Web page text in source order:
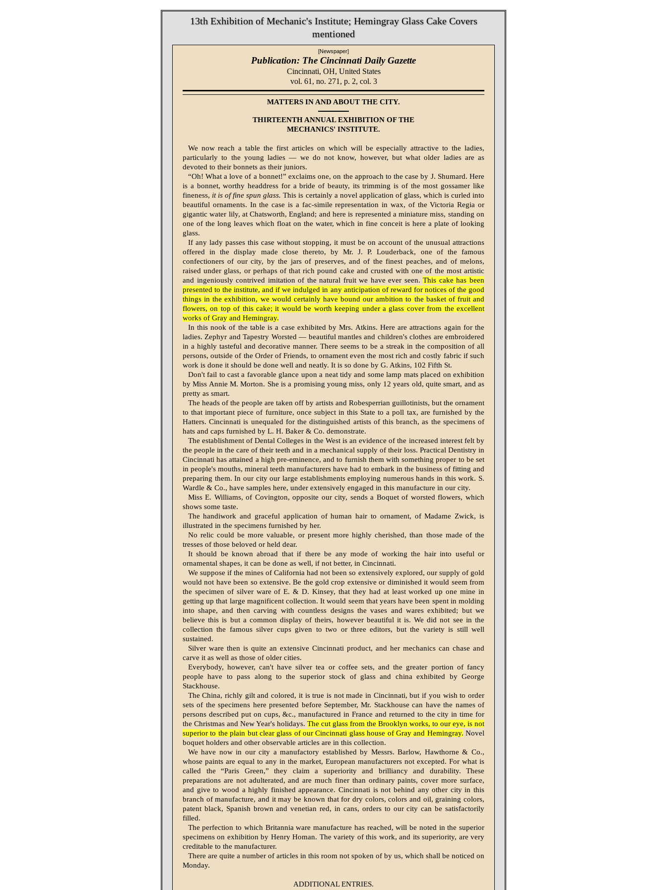
13th Exhibition of Mechanic's Institute; Hemingray Glass Cake Covers
mentioned
[Newspaper]
Publication: The Cincinnati Daily Gazette
Cincinnati, OH, United States
vol. 61, no. 271, p. 2, col. 3
MATTERS IN AND ABOUT THE CITY.
THIRTEENTH ANNUAL EXHIBITION OF THE
MECHANICS' INSTITUTE.
We now reach a table the first articles on which will be especially attractive to the ladies,
particularly to the young ladies — we do not know, however, but what older ladies are as
devoted to their bonnets as their juniors.
“Oh! What a love of a bonnet!” exclaims one, on the approach to the case by J. Shumard. Here
is a bonnet, worthy headdress for a bride of beauty, its trimming is of the most gossamer like
fineness, it is of fine spun glass. This is certainly a novel application of glass, which is curled into
beautiful ornaments. In the case is a fac-simile representation in wax, of the Victoria Regia or
gigantic water lily, at Chatsworth, England; and here is represented a miniature miss, standing on
one of the long leaves which float on the water, which in fine conceit is here a plate of looking
glass.
If any lady passes this case without stopping, it must be on account of the unusual attractions
offered in the display made close thereto, by Mr. J. P. Louderback, one of the famous
confectioners of our city, by the jars of preserves, and of the finest peaches, and of melons,
raised under glass, or perhaps of that rich pound cake and crusted with one of the most artistic
and ingeniously contrived imitation of the natural fruit we have ever seen.This cake has been
presented to the institute, and if we indulged in any anticipation of reward for notices of the good
things in the exhibition, we would certainly have bound our ambition to the basket of fruit and
flowers, on top of this cake; it would be worth keeping under a glass cover from the excellent
works of Gray and Hemingray.
In this nook of the table is a case exhibited by Mrs. Atkins. Here are attractions again for the
ladies. Zephyr and Tapestry Worsted — beautiful mantles and children's clothes are embroidered
in a highly tasteful and decorative manner. There seems to be a streak in the composition of all
persons, outside of the Order of Friends, to ornament even the most rich and costly fabric if such
work is done it should be done well and neatly. It is so done by G. Atkins, 102 Fifth St.
Don't fail to cast a favorable glance upon a neat tidy and some lamp mats placed on exhibition
by Miss Annie M. Morton. She is a promising young miss, only 12 years old, quite smart, and as
pretty as smart.
The heads of the people are taken off by artists and Robesperrian guillotinists, but the ornament
to that important piece of furniture, once subject in this State to a poll tax, are furnished by the
Hatters. Cincinnati is unequaled for the distinguished artists of this branch, as the specimens of
hats and caps furnished by L. H. Baker & Co. demonstrate.
The establishment of Dental Colleges in the West is an evidence of the increased interest felt by
the people in the care of their teeth and in a mechanical supply of their loss. Practical Dentistry in
Cincinnati has attained a high pre-eminence, and to furnish them with something proper to be set
in people's mouths, mineral teeth manufacturers have had to embark in the business of fitting and
preparing them. In our city our large establishments employing numerous hands in this work. S.
Wardle & Co., have samples here, under extensively engaged in this manufacture in our city.
Miss E. Williams, of Covington, opposite our city, sends a Boquet of worsted flowers, which
shows some taste.
The handiwork and graceful application of human hair to ornament, of Madame Zwick, is
illustrated in the specimens furnished by her.
No relic could be more valuable, or present more highly cherished, than those made of the
tresses of those beloved or held dear.
It should be known abroad that if there be any mode of working the hair into useful or
ornamental shapes, it can be done as well, if not better, in Cincinnati.
We suppose if the mines of California had not been so extensively explored, our supply of gold
would not have been so extensive. Be the gold crop extensive or diminished it would seem from
the specimen of silver ware of E. & D. Kinsey, that they had at least worked up one mine in
getting up that large magnificent collection. It would seem that years have been spent in molding
into shape, and then carving with countless designs the vases and wares exhibited; but we
believe this is but a common display of theirs, however beautiful it is. We did not see in the
collection the famous silver cups given to two or three editors, but the variety is still well
sustained.
Silver ware then is quite an extensive Cincinnati product, and her mechanics can chase and
carve it as well as those of older cities.
Everybody, however, can't have silver tea or coffee sets, and the greater portion of fancy
people have to pass along to the superior stock of glass and china exhibited by George
Stackhouse.
The China, richly gilt and colored, it is true is not made in Cincinnati, but if you wish to order
sets of the specimens here presented before September, Mr. Stackhouse can have the names of
persons described put on cups, &c., manufactured in France and returned to the city in time for
the Christmas and New Year's holidays. The cut glass from the Brooklyn works, to our eye, is not
superior to the plain but clear glass of our Cincinnati glass house of Gray and Hemingray. Novel
boquet holders and other observable articles are in this collection.
We have now in our city a manufactory established by Messrs. Barlow, Hawthorne & Co.,
whose paints are equal to any in the market, European manufacturers not excepted. For what is
called the “Paris Green,” they claim a superiority and brilliancy and durability. These
preparations are not adulterated, and are much finer than ordinary paints, cover more surface,
and give to wood a highly finished appearance. Cincinnati is not behind any other city in this
branch of manufacture, and it may be known that for dry colors, colors and oil, graining colors,
patent black, Spanish brown and venetian red, in cans, orders to our city can be satisfactorily
filled.
The perfection to which Britannia ware manufacture has reached, will be noted in the superior
specimens on exhibition by Henry Homan. The variety of this work, and its superiority, are very
creditable to the manufacturer.
There are quite a number of articles in this room not spoken of by us, which shall be noticed on
Monday.
ADDITIONAL ENTRIES.